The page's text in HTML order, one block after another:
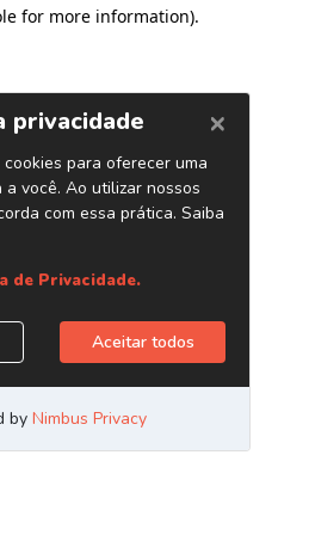
for more information).